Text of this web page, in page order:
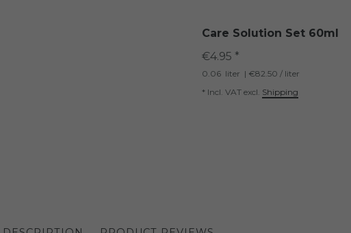
Care Solution Set 60ml
€4.95 *
0.06 liter | €82.50 / liter
* Incl. VAT excl. Shipping